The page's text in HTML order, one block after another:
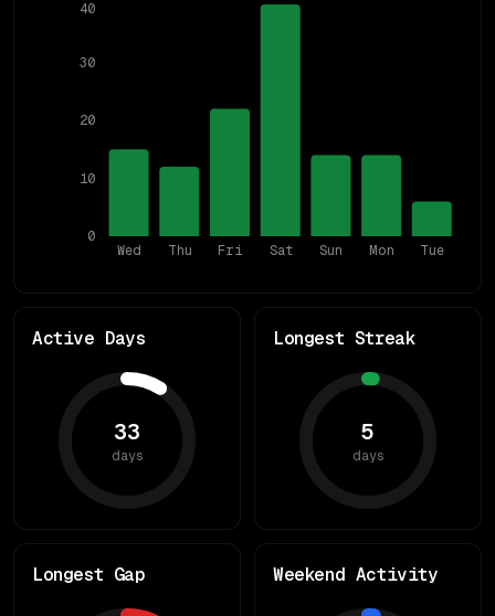
Wed Thu Fri Sat Sun Mon Tue
0
10
20
30
40
Active Days
33
days
Longest Streak
5
days
Longest Gap Weekend Activity